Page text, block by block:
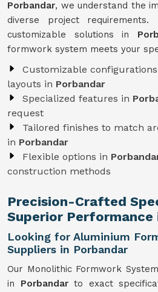
Porbandar, we understand the
diverse project
customizable solutions in
formwork system meets your
Customizable
layouts in Porbandar
Specialized features in
request
Tailored finishes to match
in Porbandar
Flexible options in
construction methods
Precision-Crafted
Superior Performance
Looking for Aluminium
Suppliers in Porbandar
Our Monolithic Formwork
in Porbandar to exact